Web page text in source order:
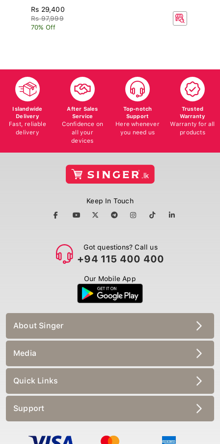
Rs 29,400
Rs 97,999
70% Off
Islandwide
Delivery
Fast, reliable
delivery
After Sales
Service
Confidence on
all your
devices
Top-notch
Support
Here whenever
you need us
Trusted
Warranty
Warranty for all
products
Keep In Touch
Got questions? Call us
+94 115 400 400
Our Mobile App
About Singer
Media
Quick Links
Support